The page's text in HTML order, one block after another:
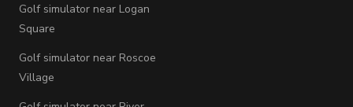
Golf simulator near Logan
Square
Golf simulator near Roscoe
Village